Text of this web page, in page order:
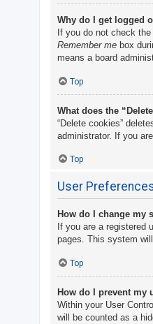
Why do I get logged
If you do not check the
Remember me box
means a board
Top
What does the
“Delete cookies”
administrator. If you
Top
User
How do I change my
If you are a registered
pages. This system
Top
How do I prevent my
Within your User
will be counted as a